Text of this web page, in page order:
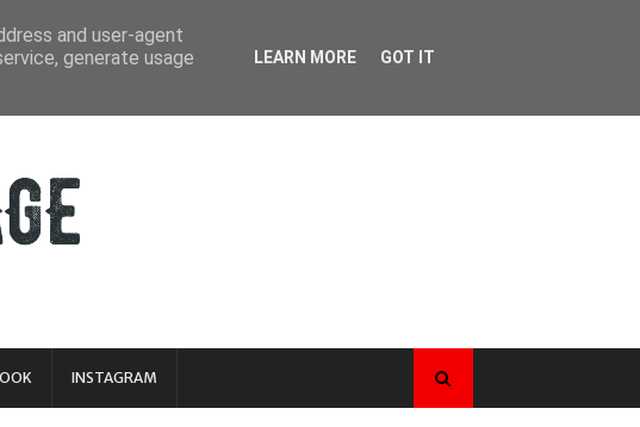
INSTAGRAM
and user-agent
generate usage
LEARN MORE GOT IT